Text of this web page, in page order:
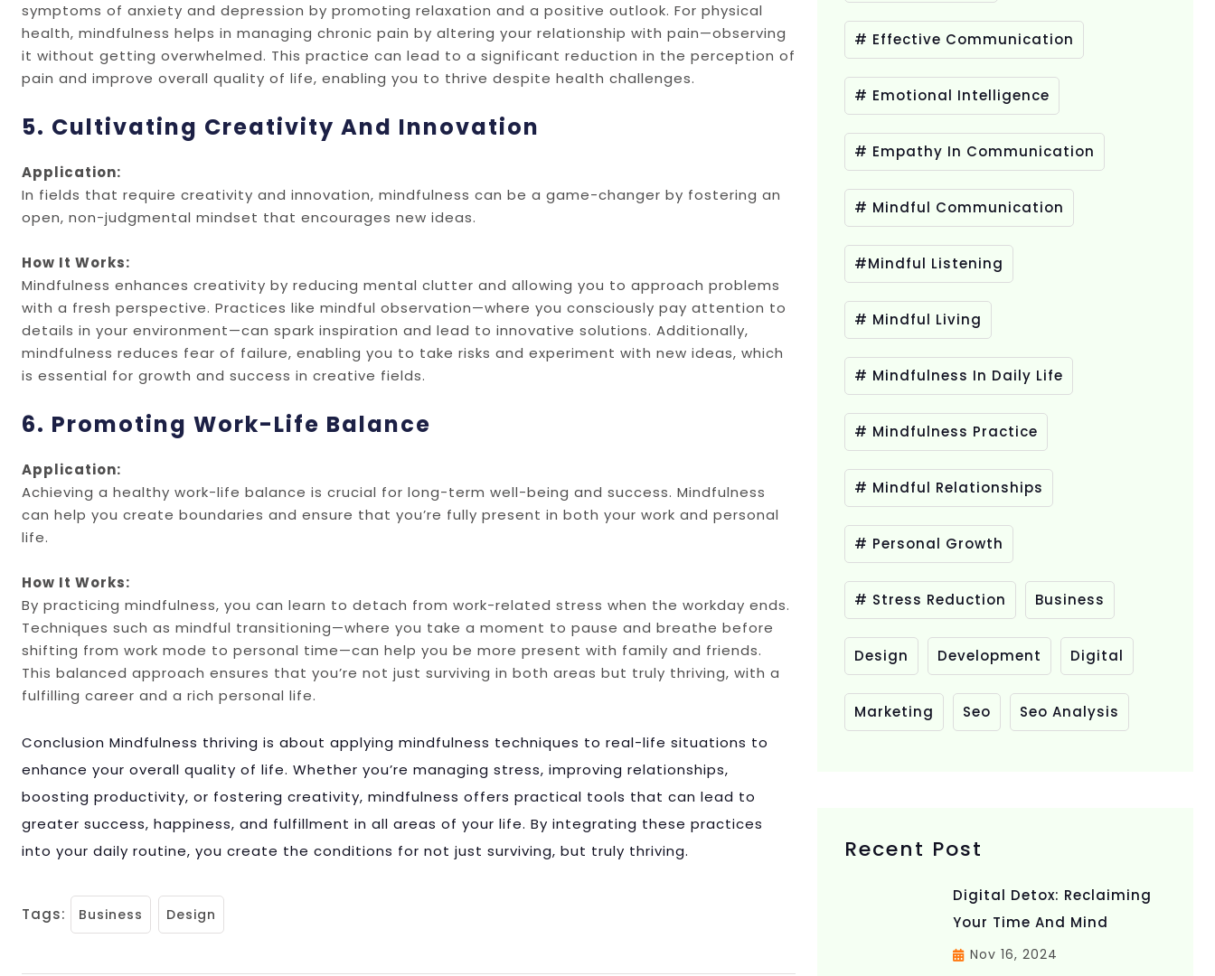
symptoms of anxiety and depression by promoting relaxation and a positive outlook. For physical
health, mindfulness helps in managing chronic pain by altering your relationship with pain—observing
it without getting overwhelmed. This practice can lead to a significant reduction in the perception of
pain and improve overall quality of life, enabling you to thrive despite health challenges.
5. Cultivating Creativity And Innovation
Application:
In fields that require creativity and innovation, mindfulness can be a game-changer by fostering an
open, non-judgmental mindset that encourages new ideas.
How It Works:
Mindfulness enhances creativity by reducing mental clutter and allowing you to approach problems
with a fresh perspective. Practices like mindful observation—where you consciously pay attention to
details in your environment—can spark inspiration and lead to innovative solutions. Additionally,
mindfulness reduces fear of failure, enabling you to take risks and experiment with new ideas, which
is essential for growth and success in creative fields.
6. Promoting Work-Life Balance
Application:
Achieving a healthy work-life balance is crucial for long-term well-being and success. Mindfulness
can help you create boundaries and ensure that you’re fully present in both your work and personal
life.
How It Works:
By practicing mindfulness, you can learn to detach from work-related stress when the workday ends.
Techniques such as mindful transitioning—where you take a moment to pause and breathe before
shifting from work mode to personal time—can help you be more present with family and friends.
This balanced approach ensures that you’re not just surviving in both areas but truly thriving, with a
fulfilling career and a rich personal life.
Conclusion Mindfulness thriving is about applying mindfulness techniques to real-life situations to
enhance your overall quality of life. Whether you’re managing stress, improving relationships,
boosting productivity, or fostering creativity, mindfulness offers practical tools that can lead to
greater success, happiness, and fulfillment in all areas of your life. By integrating these practices
into your daily routine, you create the conditions for not just surviving, but truly thriving.
Tags: Business Design
# Effective Communication
# Emotional Intelligence
# Empathy In Communication
# Mindful Communication
#Mindful Listening
# Mindful Living
# Mindfulness In Daily Life
# Mindfulness Practice
# Mindful Relationships
# Personal Growth
# Stress Reduction Business
Design Development Digital
Marketing Seo Seo Analysis
Recent Post
Digital Detox: Reclaiming
Your Time And Mind
Nov 16, 2024